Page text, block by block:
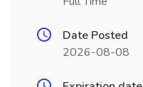
Date Posted
2026-08-08